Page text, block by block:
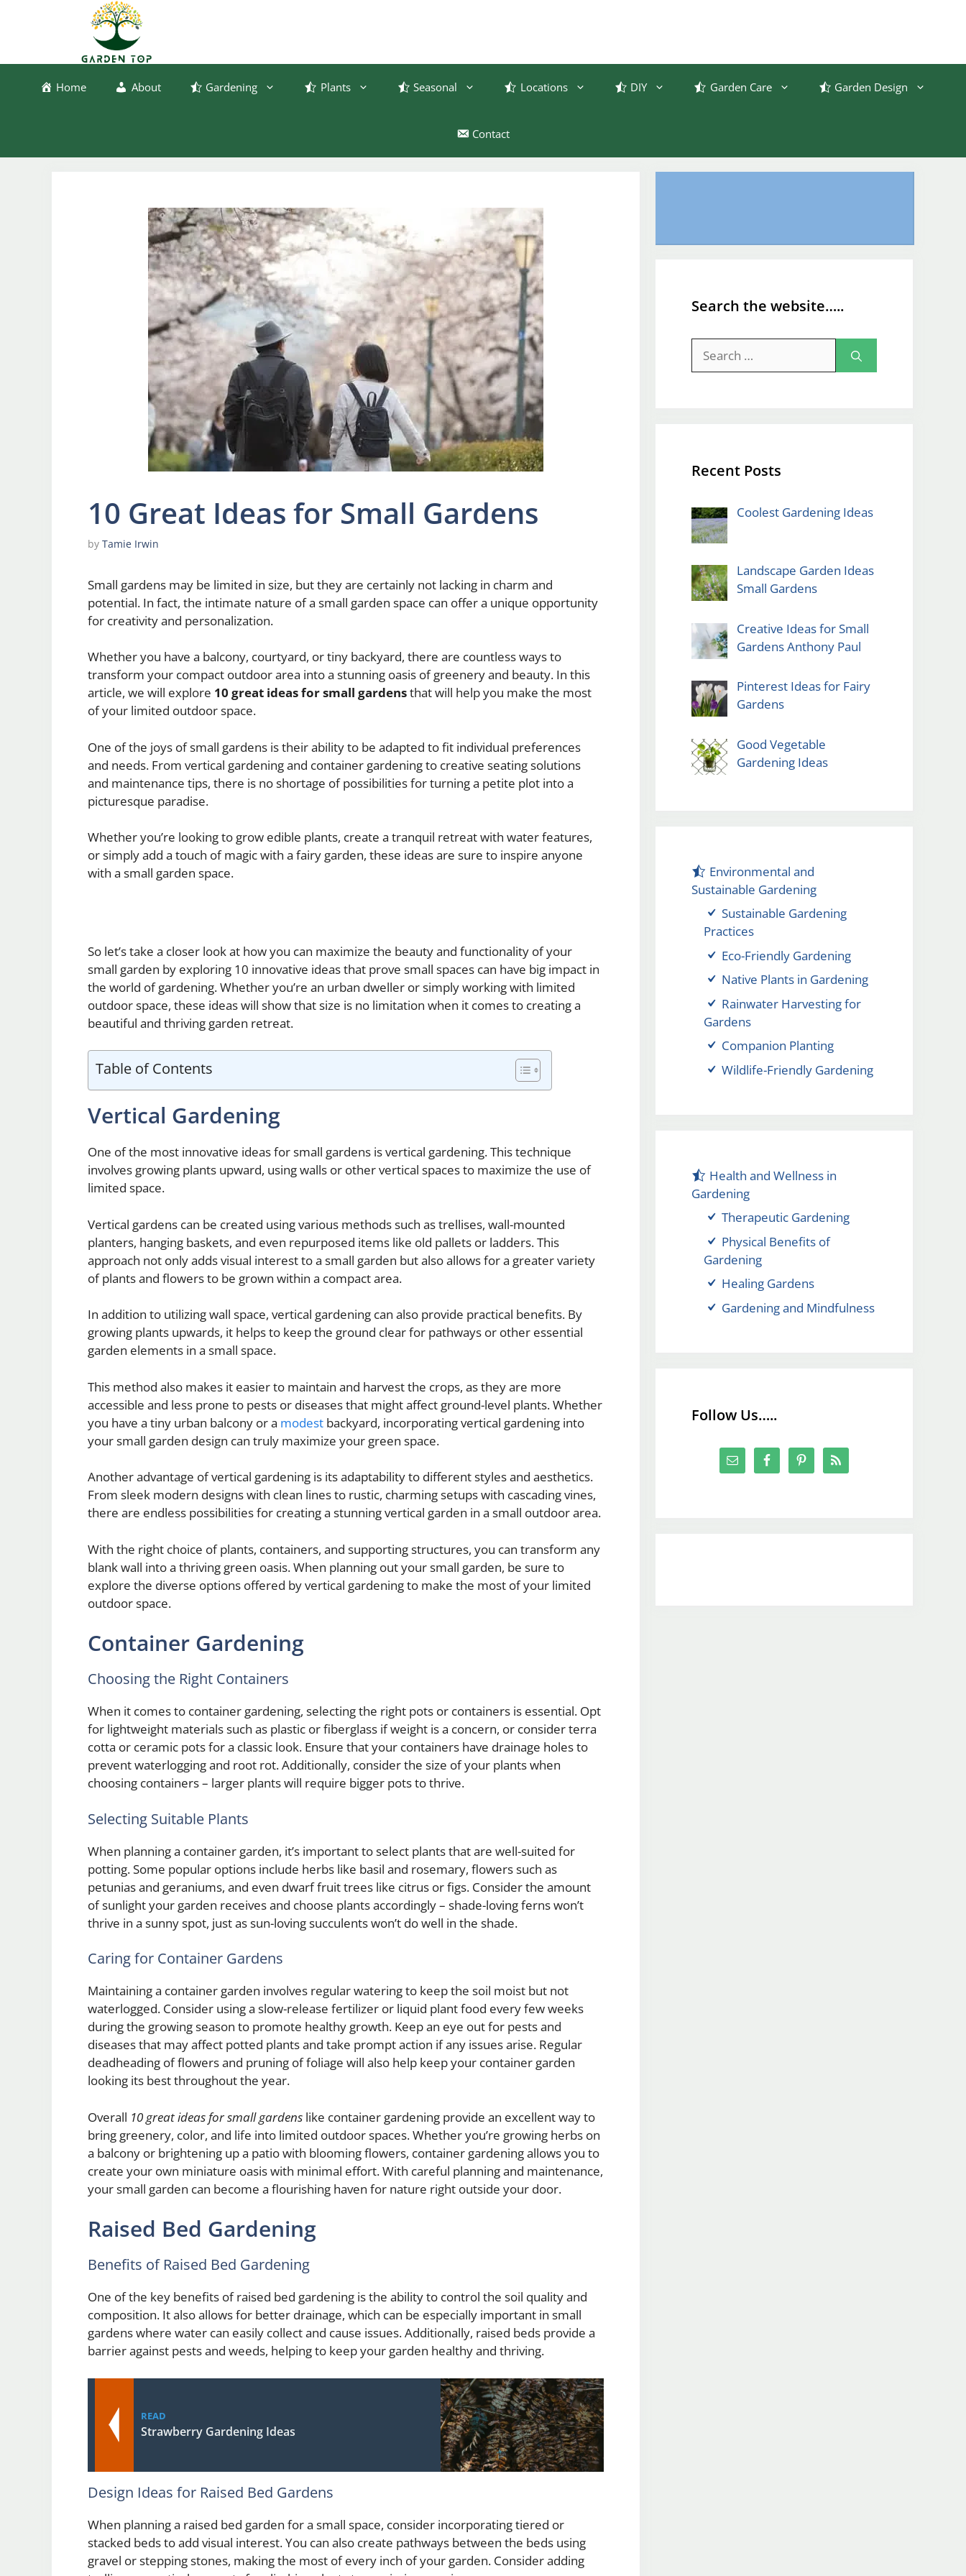
Home About Gardening Plants Seasonal Locations DIY Garden Care Garden Design
Contact
10 Great Ideas for Small Gardens
by Tamie Irwin
Small gardens may be limited in size, but they are certainly not lacking in charm and
potential. In fact, the intimate nature of a small garden space can offer a unique opportunity
for creativity and personalization.
Whether you have a balcony, courtyard, or tiny backyard, there are countless ways to
transform your compact outdoor area into a stunning oasis of greenery and beauty. In this
article, we will explore 10 great ideas for small gardensthat will help you make the most
of your limited outdoor space.
One of the joys of small gardens is their ability to be adapted to fit individual preferences
and needs. From vertical gardening and container gardening to creative seating solutions
and maintenance tips, there is no shortage of possibilities for turning a petite plot into a
picturesque paradise.
Whether you’re looking to grow edible plants, create a tranquil retreat with water features,
or simply add a touch of magic with a fairy garden, these ideas are sure to inspire anyone
with a small garden space.
So let’s take a closer look at how you can maximize the beauty and functionality of your
small garden by exploring 10 innovative ideas that prove small spaces can have big impact in
the world of gardening. Whether you’re an urban dweller or simply working with limited
outdoor space, these ideas will show that size is no limitation when it comes to creating a
beautiful and thriving garden retreat.
Table of Contents
Vertical Gardening
One of the most innovative ideas for small gardens is vertical gardening. This technique
involves growing plants upward, using walls or other vertical spaces to maximize the use of
limited space.
Vertical gardens can be created using various methods such as trellises, wall-mounted
planters, hanging baskets, and even repurposed items like old pallets or ladders. This
approach not only adds visual interest to a small garden but also allows for a greater variety
of plants and flowers to be grown within a compact area.
In addition to utilizing wall space, vertical gardening can also provide practical benefits. By
growing plants upwards, it helps to keep the ground clear for pathways or other essential
garden elements in a small space.
This method also makes it easier to maintain and harvest the crops, as they are more
accessible and less prone to pests or diseases that might affect ground-level plants. Whether
you have a tiny urban balcony or a modest backyard, incorporating vertical gardening into
your small garden design can truly maximize your green space.
Another advantage of vertical gardening is its adaptability to different styles and aesthetics.
From sleek modern designs with clean lines to rustic, charming setups with cascading vines,
there are endless possibilities for creating a stunning vertical garden in a small outdoor area.
With the right choice of plants, containers, and supporting structures, you can transform any
blank wall into a thriving green oasis. When planning out your small garden, be sure to
explore the diverse options offered by vertical gardening to make the most of your limited
outdoor space.
Container Gardening
Choosing the Right Containers
When it comes to container gardening, selecting the right pots or containers is essential. Opt
for lightweight materials such as plastic or fiberglass if weight is a concern, or consider terra
cotta or ceramic pots for a classic look. Ensure that your containers have drainage holes to
prevent waterlogging and root rot. Additionally, consider the size of your plants when
choosing containers – larger plants will require bigger pots to thrive.
Selecting Suitable Plants
When planning a container garden, it’s important to select plants that are well-suited for
potting. Some popular options include herbs like basil and rosemary, flowers such as
petunias and geraniums, and even dwarf fruit trees like citrus or figs. Consider the amount
of sunlight your garden receives and choose plants accordingly – shade-loving ferns won’t
thrive in a sunny spot, just as sun-loving succulents won’t do well in the shade.
Caring for Container Gardens
Maintaining a container garden involves regular watering to keep the soil moist but not
waterlogged. Consider using a slow-release fertilizer or liquid plant food every few weeks
during the growing season to promote healthy growth. Keep an eye out for pests and
diseases that may affect potted plants and take prompt action if any issues arise. Regular
deadheading of flowers and pruning of foliage will also help keep your container garden
looking its best throughout the year.
Overall 10 great ideas for small gardens like container gardening provide an excellent way to
bring greenery, color, and life into limited outdoor spaces. Whether you’re growing herbs on
a balcony or brightening up a patio with blooming flowers, container gardening allows you to
create your own miniature oasis with minimal effort. With careful planning and maintenance,
your small garden can become a flourishing haven for nature right outside your door.
Raised Bed Gardening
Benefits of Raised Bed Gardening
One of the key benefits of raised bed gardening is the ability to control the soil quality and
composition. It also allows for better drainage, which can be especially important in small
gardens where water can easily collect and cause issues. Additionally, raised beds provide a
barrier against pests and weeds, helping to keep your garden healthy and thriving.
READ
Strawberry Gardening Ideas
Design Ideas for Raised Bed Gardens
When planning a raised bed garden for a small space, consider incorporating tiered or
stacked beds to add visual interest. You can also create pathways between the beds using
gravel or stepping stones, making the most of every inch of your garden. Consider adding
Search the website…..
for:
Recent Posts
Coolest Gardening Ideas
Landscape Garden Ideas
Small Gardens
Creative Ideas for Small
Gardens Anthony Paul
Pinterest Ideas for Fairy
Gardens
Good Vegetable
Gardening Ideas
Environmental and
Sustainable Gardening
Sustainable Gardening
Practices
Eco-Friendly Gardening
Native Plants in Gardening
Rainwater Harvesting for
Gardens
Companion Planting
Wildlife-Friendly Gardening
Health and Wellness in
Gardening
Therapeutic Gardening
Physical Benefits of
Gardening
Healing Gardens
Gardening and Mindfulness
Follow Us…..